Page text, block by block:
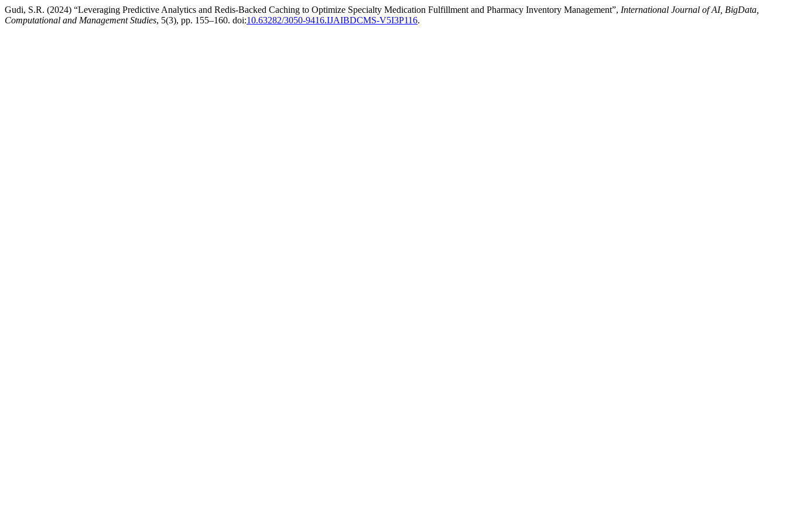
Gudi, S.R. (2024) “Leveraging Predictive Analytics and Redis-Backed Caching to Optimize Specialty Medication Fulfillment and Pharmacy Inventory Management”, International Journal of AI, BigData,
Computational and Management Studies, 5(3), pp. 155–160. doi:10.63282/3050-9416.IJAIBDCMS-V5I3P116.